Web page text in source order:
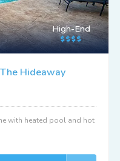
High-End
Hideaway
with heated pool and hot